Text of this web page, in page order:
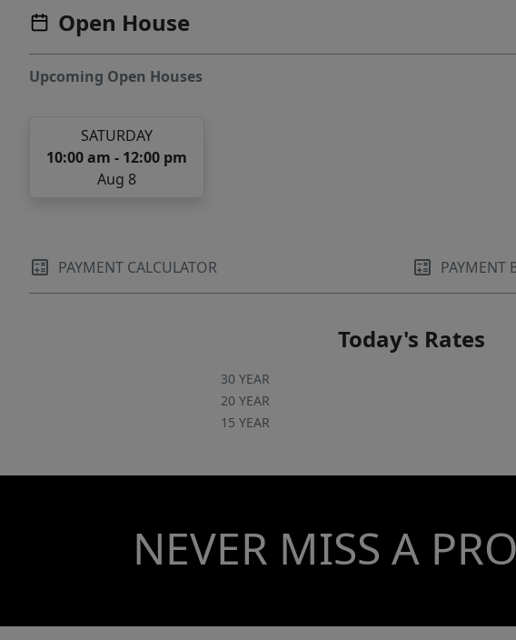
Open House
Upcoming Open Houses
SATURDAY
10:00 am - 12:00 pm
Aug 8
PAYMENT CALCULATOR PAYMENT
Today's Rates
30 YEAR
20 YEAR
15 YEAR
NEVER MISS A